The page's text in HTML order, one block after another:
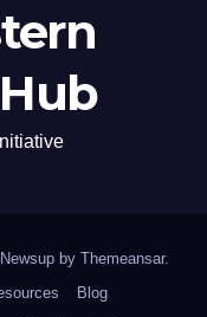
by Themeansar.
Blog